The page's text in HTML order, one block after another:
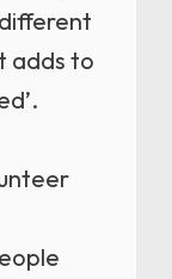
adds to